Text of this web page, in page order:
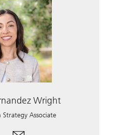
Wright
Associate